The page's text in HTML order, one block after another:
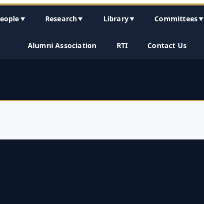
▼ Research▼ Library▼ Committees▼
Alumni Association RTI Contact Us